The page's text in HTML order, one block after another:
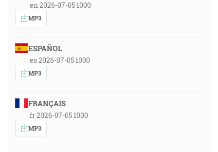
en 2026-07-05 1000
MP3
ESPAÑOL
es 2026-07-05 1000
MP3
FRANÇAIS
fr 2026-07-05 1000
MP3